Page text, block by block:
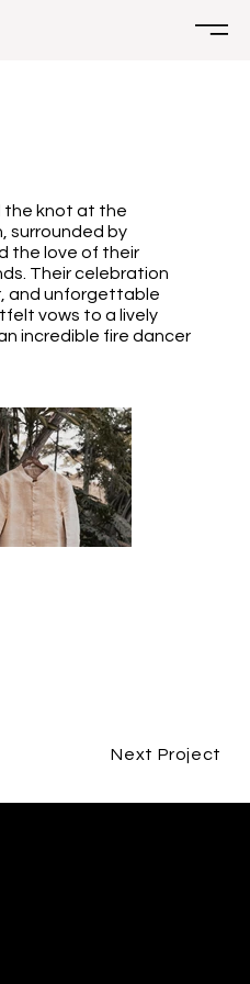
the knot at the
surrounded by
the love of their
Their celebration
and unforgettable
vows to a lively
incredible fire dancer
Next Project